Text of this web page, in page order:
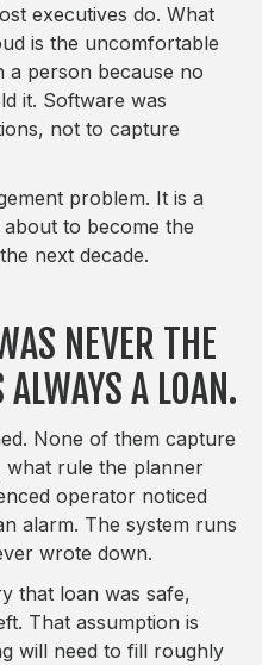
executives do. What
is the uncomfortable
a person because no
it. Software was
not to capture
problem. It is a
to become the
next decade.
NEVER THE
A LOAN.
None of them capture
what rule the planner
operator noticed
alarm. The system runs
wrote down.
that loan was safe,
That assumption is
will need to fill roughly